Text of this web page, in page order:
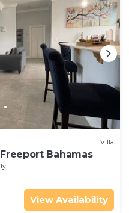
Villa
Bahamas
View Availability